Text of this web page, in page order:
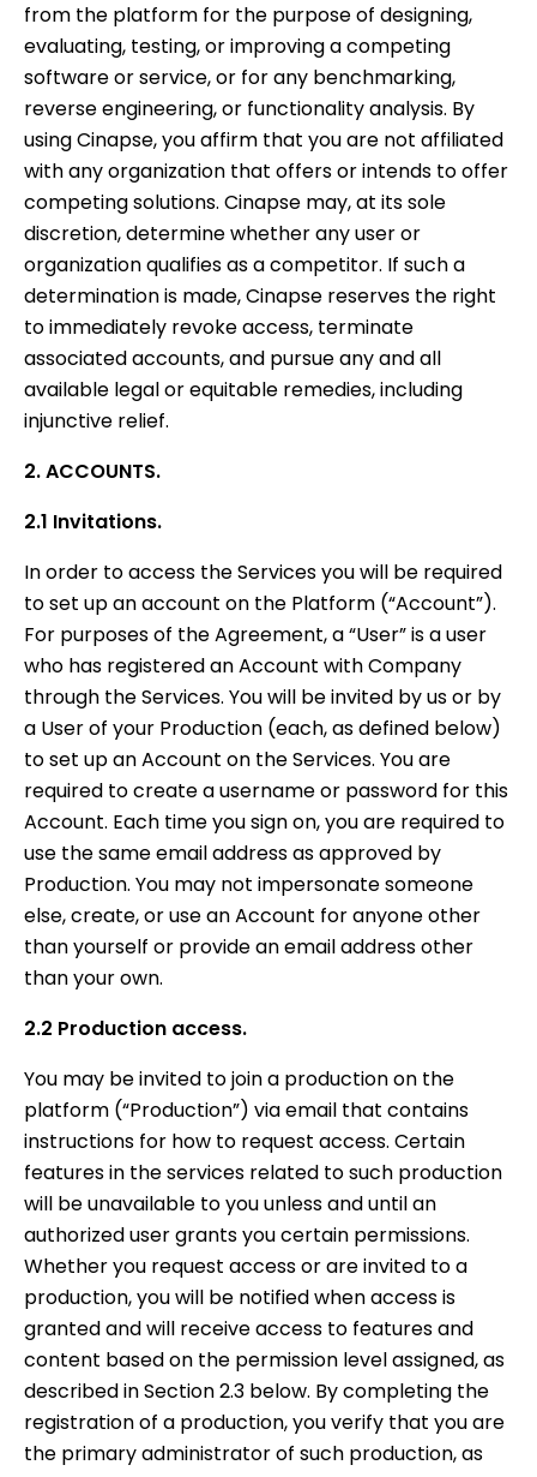
from the platform for the purpose of designing,
evaluating, testing, or improving a competing
software or service, or for any benchmarking,
reverse engineering, or functionality analysis. By
using Cinapse, you affirm that you are not affiliated
with any organization that offers or intends to offer
competing solutions. Cinapse may, at its sole
discretion, determine whether any user or
organization qualifies as a competitor. If such a
determination is made, Cinapse reserves the right
to immediately revoke access, terminate
associated accounts, and pursue any and all
available legal or equitable remedies, including
injunctive relief.
2. ACCOUNTS.
2.1 Invitations.
In order to access the Services you will be required
to set up an account on the Platform (“Account”).
For purposes of the Agreement, a “User” is a user
who has registered an Account with Company
through the Services. You will be invited by us or by
a User of your Production (each, as defined below)
to set up an Account on the Services. You are
required to create a username or password for this
Account. Each time you sign on, you are required to
use the same email address as approved by
Production. You may not impersonate someone
else, create, or use an Account for anyone other
than yourself or provide an email address other
than your own.
2.2 Production access.
You may be invited to join a production on the
platform (“Production”) via email that contains
instructions for how to request access. Certain
features in the services related to such production
will be unavailable to you unless and until an
authorized user grants you certain permissions.
Whether you request access or are invited to a
production, you will be notified when access is
granted and will receive access to features and
content based on the permission level assigned, as
described in Section 2.3 below. By completing the
registration of a production, you verify that you are
the primary administrator of such production, as